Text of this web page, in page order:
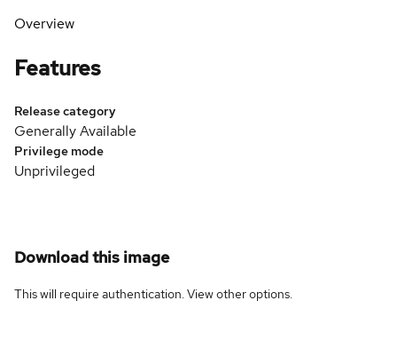
Overview
Features
Release category
Generally Available
Privilege mode
Unprivileged
Download this image
This will require authentication. Viewother options.